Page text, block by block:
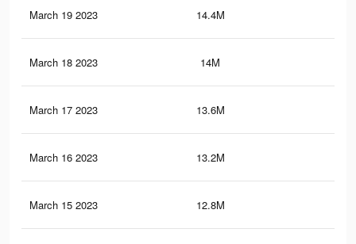
March 19 2023 14.4M
March 18 2023 14M
March 17 2023 13.6M
March 16 2023 13.2M
March 15 2023 12.8M